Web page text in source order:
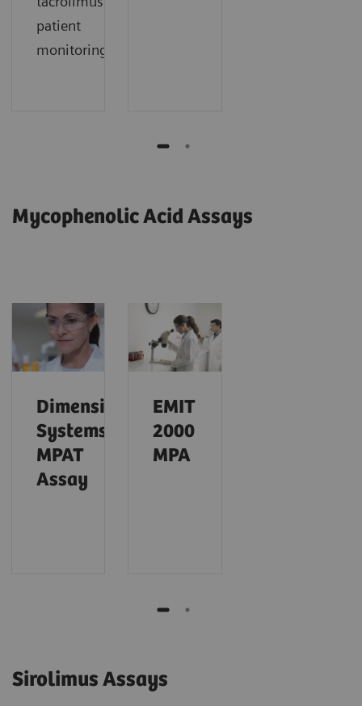
patient
monitoring.
Mycophenolic Acid Assays
Dimension
Systems
MPAT
Assay
EMIT
2000
MPA
Sirolimus Assays